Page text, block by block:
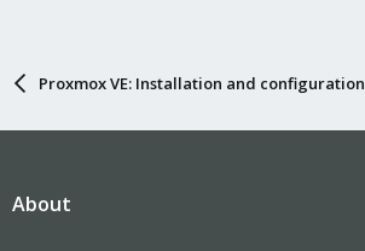
Proxmox VE: Installation and configuration
About